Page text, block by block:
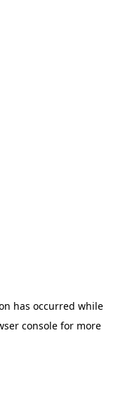
has occurred while
consolefor more